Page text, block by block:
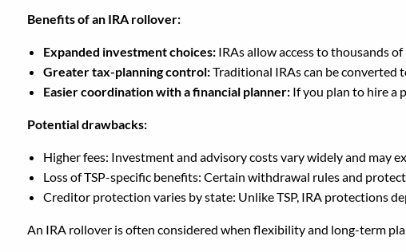
Benefits of an IRA rollover:
Expanded investment choices: IRAs allow access to thousands
Greater tax-planning control:Traditional IRAs can be converted
Easier coordination with a financial planner: If you plan to hire a
Potential drawbacks:
Higher fees: Investment and advisory costs vary widely and may
Loss of TSP-specific benefits: Certain withdrawal rules and
Creditor protection varies by state: Unlike TSP, IRA protections
An IRA rollover is often considered when flexibility and long-term